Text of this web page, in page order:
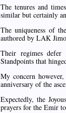
The tenures and
similar but certainly
The uniqueness of
authored by LAK
Their regimes defer
Standpoints that
My concern
anniversary of the
Expectedly, the
prayers for the Emir